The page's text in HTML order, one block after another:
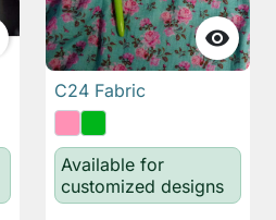

C24 Fabric
Available for
customized designs